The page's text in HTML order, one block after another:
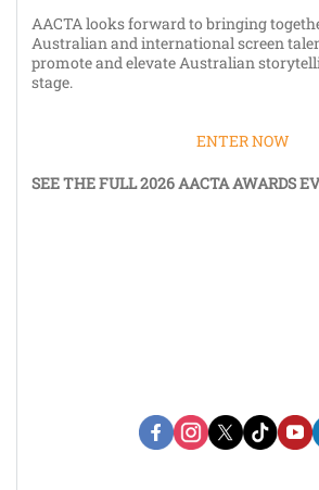
AACTA looks forward to bringing
Australian and international screen
promote and elevate Australian
stage.
ENTER NOW
SEE THE FULL 2026 AACTA AWARDS